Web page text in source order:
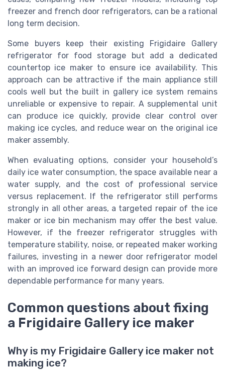
freezer and french door refrigerators, can be a rational
long term decision.
Some buyers keep their existing Frigidaire Gallery
refrigerator for food storage but add a dedicated
countertop ice maker to ensure ice availability. This
approach can be attractive if the main appliance still
cools well but the built in gallery ice system remains
unreliable or expensive to repair. A supplemental unit
can produce ice quickly, provide clear control over
making ice cycles, and reduce wear on the original ice
maker assembly.
When evaluating options, consider your household’s
daily ice water consumption, the space available near a
water supply, and the cost of professional service
versus replacement. If the refrigerator still performs
strongly in all other areas, a targeted repair of the ice
maker or ice bin mechanism may offer the best value.
However, if the freezer refrigerator struggles with
temperature stability, noise, or repeated maker working
failures, investing in a newer door refrigerator model
with an improved ice forward design can provide more
dependable performance for many years.
Common questions about fixing
a Frigidaire Gallery ice maker
Why is my Frigidaire Gallery ice maker not
making ice?